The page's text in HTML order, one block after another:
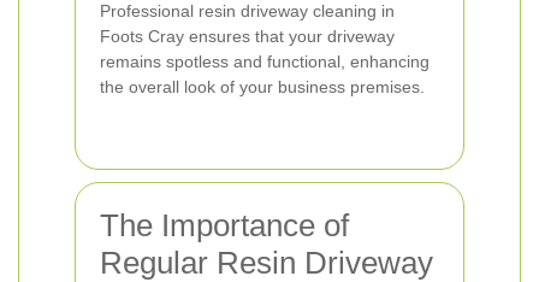
Professional resin driveway cleaning in
Foots Cray ensures that your driveway
remains spotless and functional, enhancing
the overall look of your business premises.
The Importance of
Regular Resin Driveway